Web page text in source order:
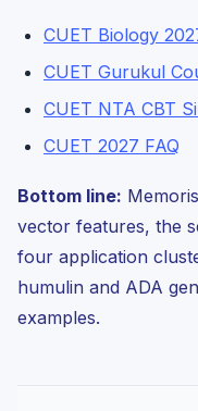
CUET Biology
CUET Gurukul
CUET NTA CBT
CUET 2027 FAQ
Bottom line:
vector features, the
four application
humulin and ADA
examples.